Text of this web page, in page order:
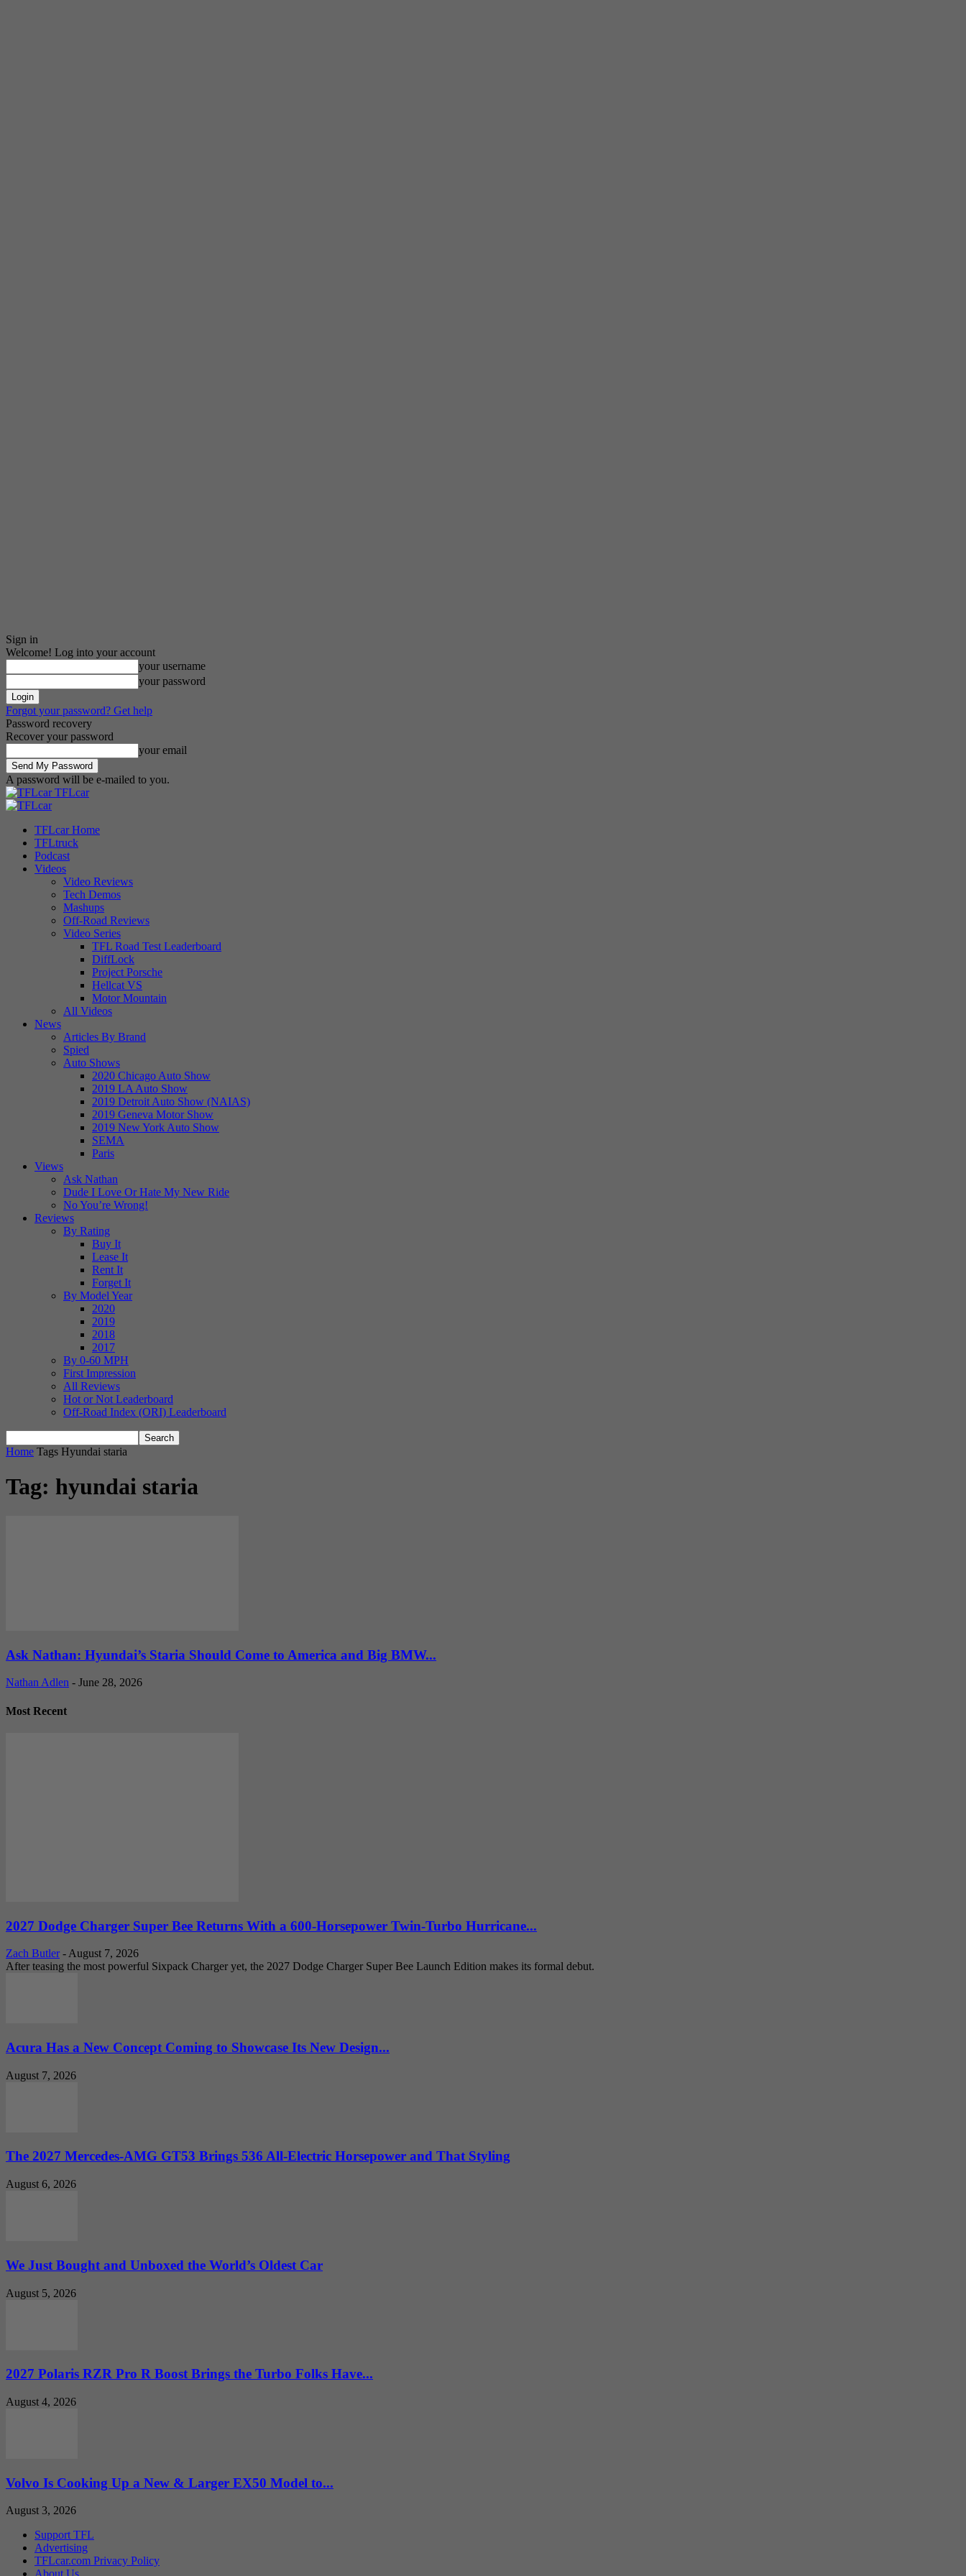
Sign in
Welcome! Log into your account
your username
your password
Forgot your password? Get help
Password recovery
Recover your password
your email
A password will be e-mailed to you.
TFLcar
TFLcar Home
TFLtruck
Podcast
Videos
Video Reviews
Tech Demos
Mashups
Off-Road Reviews
Video Series
TFL Road Test Leaderboard
DiffLock
Project Porsche
Hellcat VS
Motor Mountain
All Videos
News
Articles By Brand
Spied
Auto Shows
2020 Chicago Auto Show
2019 LA Auto Show
2019 Detroit Auto Show (NAIAS)
2019 Geneva Motor Show
2019 New York Auto Show
SEMA
Paris
Views
Ask Nathan
Dude I Love Or Hate My New Ride
No You’re Wrong!
Reviews
By Rating
Buy It
Lease It
Rent It
Forget It
By Model Year
2020
2019
2018
2017
By 0-60 MPH
First Impression
All Reviews
Hot or Not Leaderboard
Off-Road Index (ORI) Leaderboard
Home Tags Hyundai staria
Tag: hyundai staria
Ask Nathan: Hyundai’s Staria Should Come to America and Big BMW...
Nathan Adlen - June 28, 2026
Most Recent
2027 Dodge Charger Super Bee Returns With a 600-Horsepower Twin-Turbo Hurricane...
Zach Butler - August 7, 2026
After teasing the most powerful Sixpack Charger yet, the 2027 Dodge Charger Super Bee Launch Edition makes its formal debut.
Acura Has a New Concept Coming to Showcase Its New Design...
August 7, 2026
The 2027 Mercedes-AMG GT53 Brings 536 All-Electric Horsepower and That Styling
August 6, 2026
We Just Bought and Unboxed the World’s Oldest Car
August 5, 2026
2027 Polaris RZR Pro R Boost Brings the Turbo Folks Have...
August 4, 2026
Volvo Is Cooking Up a New & Larger EX50 Model to...
August 3, 2026
Support TFL
Advertising
TFLcar.com Privacy Policy